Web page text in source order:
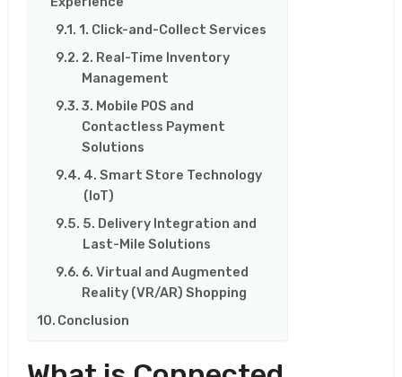
1. Click-and-Collect Services
2. Real-Time Inventory
Management
3. Mobile POS and
Contactless Payment
Solutions
4. Smart Store Technology
(IoT)
5. Delivery Integration and
Last-Mile Solutions
6. Virtual and Augmented
Reality (VR/AR) Shopping
Conclusion